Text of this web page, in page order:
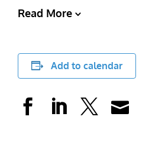
Read More
Add to calendar